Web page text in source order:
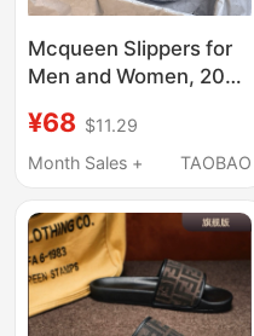
Mcqueen Slippers for
Men and Women, 2026
Versatile Couple's
Outdoor Beach Non-
Trendy
¥68 $11.29
Month Sales +
TAOBAO